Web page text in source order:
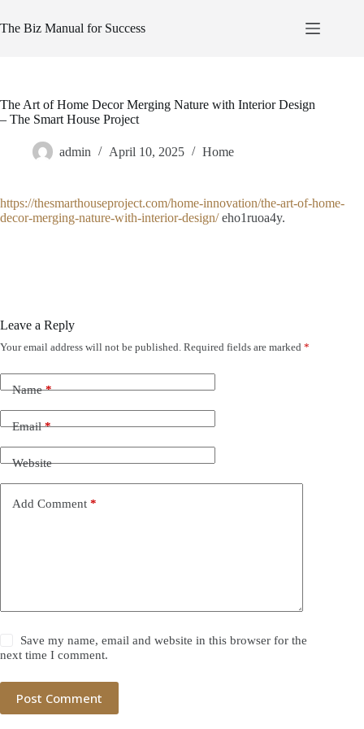
to
content
The Biz Manual for Success
The Art of Home Decor Merging Nature with Interior Design
– The Smart House Project
admin April 10, 2025 Home
https://thesmarthouseproject.com/home-innovation/the-art-of-home-
decor-merging-nature-with-interior-design/eho1ruoa4y.
Leave a Reply
Your email address will not be published. Required fields are marked *
Name*
Email*
Website
Add Comment *
Save my name, email and website in this browser for the
next time I comment.
Post Comment